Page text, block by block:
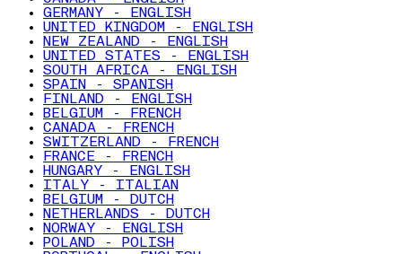
GERMANY - ENGLISH
UNITED KINGDOM - ENGLISH
NEW ZEALAND - ENGLISH
UNITED STATES - ENGLISH
SOUTH AFRICA - ENGLISH
SPAIN - SPANISH
FINLAND - ENGLISH
BELGIUM - FRENCH
CANADA - FRENCH
SWITZERLAND - FRENCH
FRANCE - FRENCH
HUNGARY - ENGLISH
ITALY - ITALIAN
BELGIUM - DUTCH
NETHERLANDS - DUTCH
NORWAY - ENGLISH
POLAND - POLISH